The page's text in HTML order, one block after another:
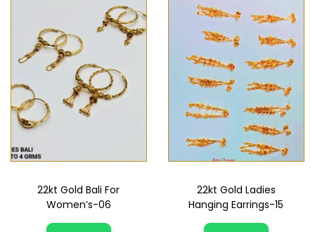
22kt Gold Bali For
Women’s-06
22kt Gold Ladies
Hanging Earrings-15